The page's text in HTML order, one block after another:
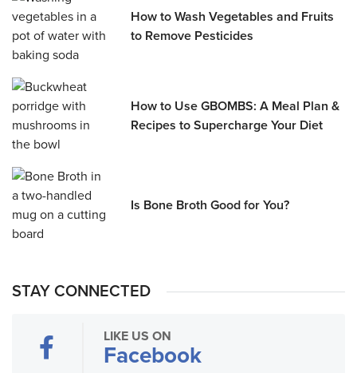
How to Wash Vegetables and Fruits
to Remove Pesticides
How to Use GBOMBS: A Meal Plan &
Recipes to Supercharge Your Diet
Is Bone Broth Good for You?
STAY CONNECTED
LIKE US ON
Facebook